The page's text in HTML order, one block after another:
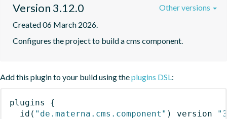
Version 3.12.0
Created 06 March 2026.
Configures the project to build a cms component.
Other versions
Add this plugin to your build using theplugins DSL:
plugins
{
id ( "de.materna.cms.component" ) version